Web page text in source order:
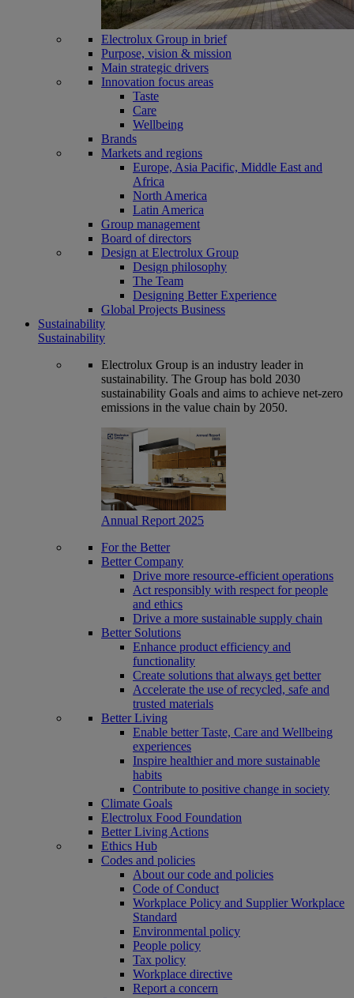
Electrolux Group in brief
Purpose, vision & mission
Main strategic drivers
Innovation focus areas
Taste
Care
Wellbeing
Brands
Markets and regions
Europe, Asia Pacific, Middle East and
Africa
North America
Latin America
Group management
Board of directors
Design at Electrolux Group
Design philosophy
The Team
Designing Better Experience
Global Projects Business
Sustainability
Sustainability
Electrolux Group is an industry leader in
sustainability. The Group has bold 2030
sustainability Goals and aims to achieve net-zero
emissions in the value chain by 2050.
Annual Report 2025
For the Better
Better Company
Drive more resource-efficient operations
Act responsibly with respect for people
and ethics
Drive a more sustainable supply chain
Better Solutions
Enhance product efficiency and
functionality
Create solutions that always get better
Accelerate the use of recycled, safe and
trusted materials
Better Living
Enable better Taste, Care and Wellbeing
experiences
Inspire healthier and more sustainable
habits
Contribute to positive change in society
Climate Goals
Electrolux Food Foundation
Better Living Actions
Ethics Hub
Codes and policies
About our code and policies
Code of Conduct
Workplace Policy and Supplier Workplace
Standard
Environmental policy
People policy
Tax policy
Workplace directive
Report a concern